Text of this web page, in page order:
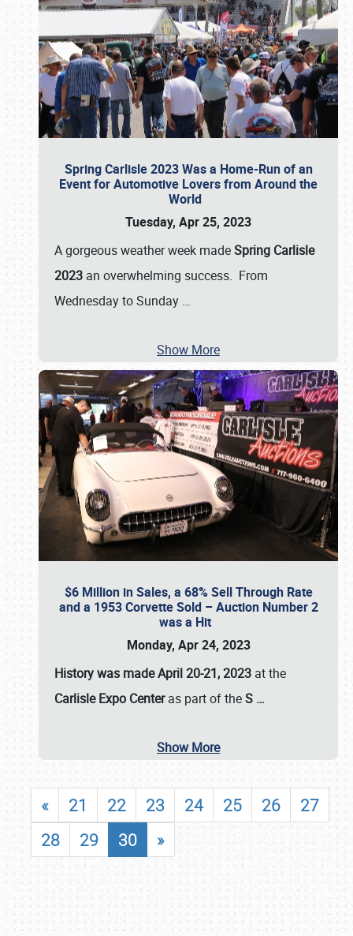
Spring Carlisle 2023 Was a Home-Run of an
Event for Automotive Lovers from Around the
World
Tuesday, Apr 25, 2023
A gorgeous weather week madeSpring Carlisle
2023 an overwhelming success. From
Wednesday to Sunday …
Show More
$6 Million in Sales, a 68% Sell Through Rate
and a 1953 Corvette Sold – Auction Number 2
was a Hit
Monday, Apr 24, 2023
History was made April 20-21, 2023 at the
Carlisle Expo Centeras part of theS …
Show More
« 21 22 23 24 25 26
27
28
29 30 »